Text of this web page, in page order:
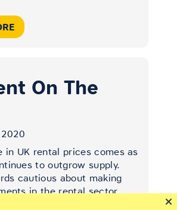
On The
in UK rental prices comes as
to outgrow supply.
cautious about making
in the rental sector